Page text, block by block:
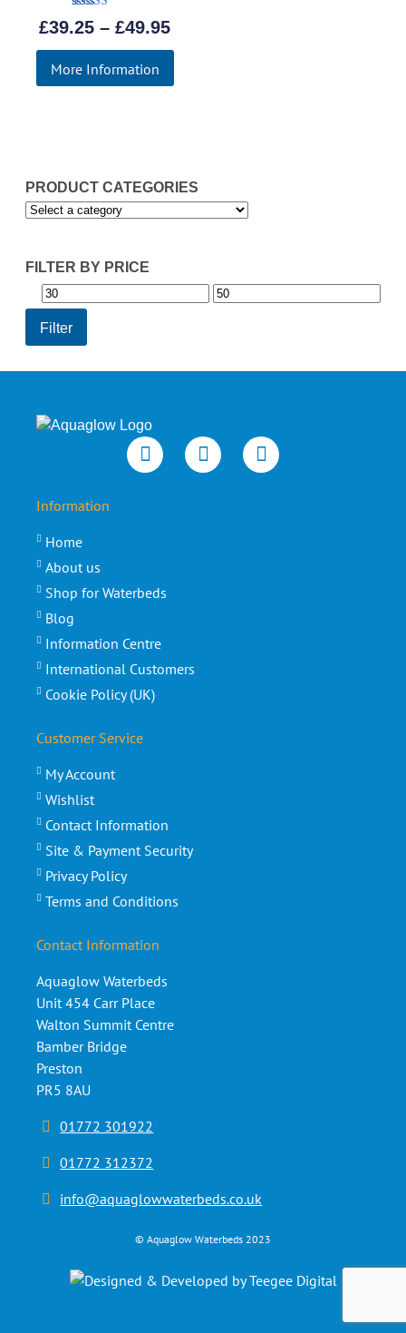
PRODUCT CATEGORIES
FILTER BY PRICE
Min
price
Max
Filter
Rated
5.00
£39.25 – £49.95Price
range:
£39.25
More Information
Information
Home
About us
Shop for Waterbeds
Blog
Information Centre
International Customers
Cookie Policy (UK)
Customer Service
My Account
Wishlist
Contact Information
Site & Payment Security
Privacy Policy
Terms and Conditions
Contact Information
Aquaglow Waterbeds
Unit 454 Carr Place
Walton Summit Centre
Bamber Bridge
Preston
PR5 8AU
01772 301922
01772 312372
info@aquaglowwaterbeds.co.uk
© Aquaglow Waterbeds 2023